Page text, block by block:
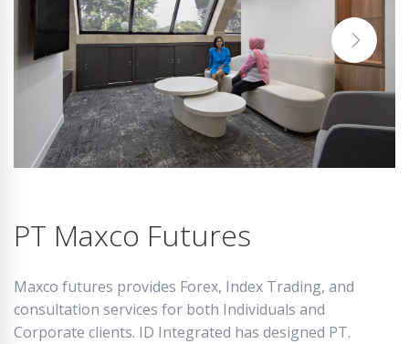
PT Maxco Futures
Maxco futures provides Forex, Index Trading, and
consultation services for both Individuals and
Corporate clients. ID Integrated has designed PT.